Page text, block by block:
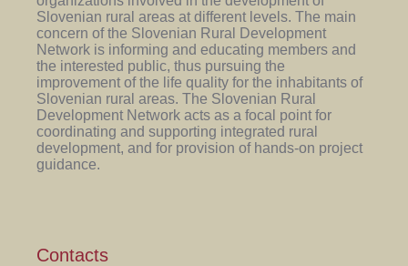
Slovenian rural areas at different levels. The main
concern of the Slovenian Rural Development
Network is informing and educating members and
the interested public, thus pursuing the
improvement of the life quality for the inhabitants of
Slovenian rural areas. The Slovenian Rural
Development Network acts as a focal point for
coordinating and supporting integrated rural
development, and for provision of hands-on project
guidance.
Contacts